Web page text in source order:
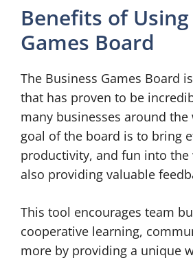
Benefits of
Games Board
The Business Games Board
that has proven to be
many businesses around
goal of the board is to bring
productivity, and fun into
also providing valuable
This tool encourages team
cooperative learning,
more by providing a unique